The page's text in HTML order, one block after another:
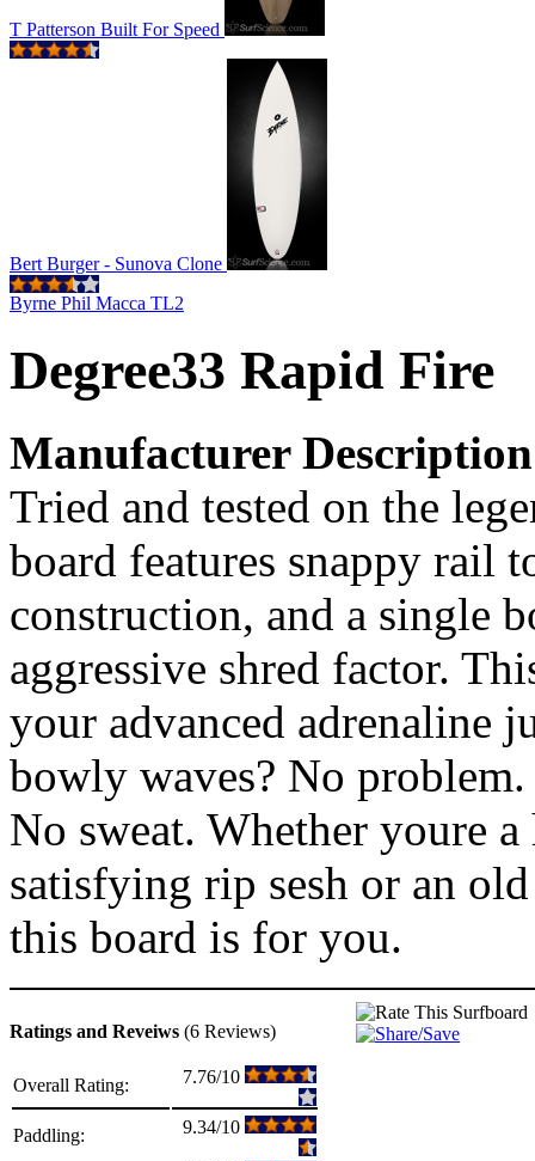
T Patterson Built For Speed
Bert Burger - Sunova Clone
Byrne Phil Macca TL2
Degree33 Rapid Fire
Manufacturer Description
Tried and tested on the
board features snappy rail
construction, and a single
aggressive shred factor.
your advanced adrenaline
bowly waves? No
No sweat. Whether youre
satisfying rip sesh or an
this board is for you.
Ratings and Reveiws (6 Reviews)
Overall Rating: 7.76/10
Paddling: 9.34/10